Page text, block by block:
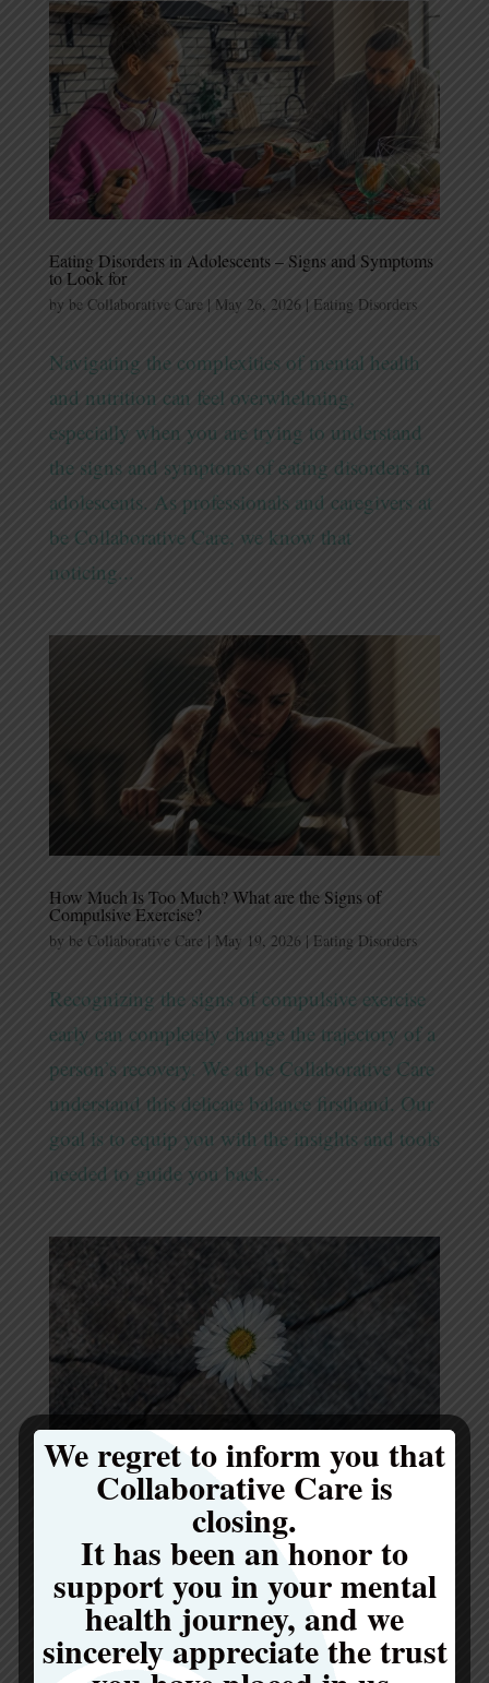
Eating Disorders in Adolescents – Signs and Symptoms
to Look for
by be Collaborative Care| May 26, 2026| Eating Disorders
Navigating the complexities of mental health
and nutrition can feel overwhelming,
especially when you are trying to understand
the signs and symptoms of eating disorders in
adolescents. As professionals and caregivers at
be Collaborative Care, we know that
noticing...
How Much Is Too Much? What are the Signs of
Compulsive Exercise?
by be Collaborative Care| May 19, 2026| Eating Disorders
Recognizing the signs of compulsive exercise
early can completely change the trajectory of a
person’s recovery. We at be Collaborative Care
understand this delicate balance firsthand. Our
goal is to equip you with the insights and tools
needed to guide you back...
Common Myths That Prevent People From Seeking
Eating Disorder Treatment
be Collaborative Care May 12, 2026 Eating Disorders
Have you ever wondered if your struggles
with food are “bad enough” to need help? You
are not alone in asking this question. Many
We regret to inform you that
Collaborative Care is
closing.
It has been an honor to
support you in your mental
health journey, and we
sincerely appreciate the trust